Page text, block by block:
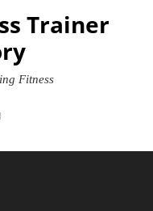
Trainer
Fitness